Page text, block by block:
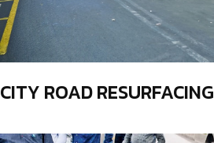
CITY ROAD RESURFACING